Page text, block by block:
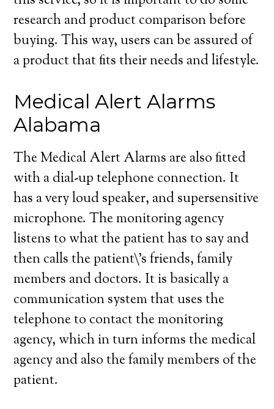
research and product comparison before
buying. This way, users can be assured of
a product that fits their needs and lifestyle.
Medical Alert Alarms
Alabama
The Medical Alert Alarms are also fitted
with a dial-up telephone connection. It
has a very loud speaker, and supersensitive
microphone. The monitoring agency
listens to what the patient has to say and
then calls the patient\’s friends, family
members and doctors. It is basically a
communication system that uses the
telephone to contact the monitoring
agency, which in turn informs the medical
agency and also the family members of the
patient.